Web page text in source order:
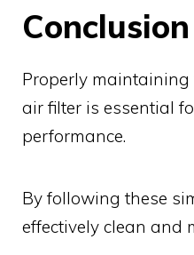
Conclusion
Properly
air filter is essential
performance.
By following these
effectively clean and